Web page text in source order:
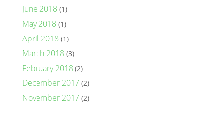
June 2018 (1)
May 2018 (1)
April 2018 (1)
March 2018 (3)
February 2018 (2)
December 2017(2)
November 2017(2)